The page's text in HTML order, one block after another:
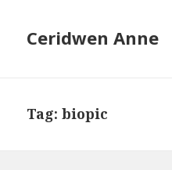
Ceridwen Anne
Tag:biopic